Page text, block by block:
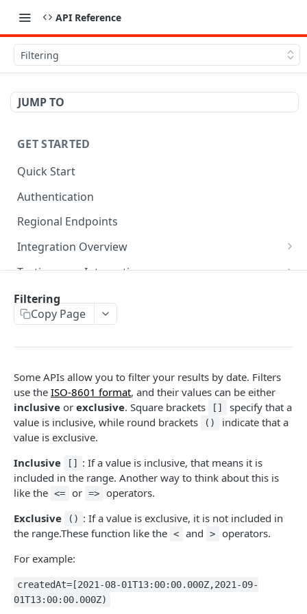
API Reference
Filtering
JUMP TO
GET STARTED
Quick Start
Authentication
Regional Endpoints
Integration Overview
Orderful Transactions
Inbound Transactions
Outbound Transactions
Testing your Integration
Testing for Retail
Testing for Transportation
Best Practices
Pagination
Filtering
MOSAIC API
Transaction
Create a Transaction
Accept a transaction delivery.
Fail a transaction delivery. POST
Create an Acknowledgment
Get an Acknowledgment
Inbox
Inbox
Mosaic Schemas
Purchase Order
Invoice
Shipping Notice
Inventory Advice
TRADITIONAL API
Available Transaction Types
Traditional EDI Documents
Create a raw Transaction
Poller
Get Transactions from Poller Bucket
Delivery
Filtering
Copy Page
Some APIs allow you to filter your results by date. Filters
use the ISO-8601 format, and their values can be either
inclusive or exclusive. Square brackets []
specify that a
value is inclusive, while round brackets
()
indicate that a
value is exclusive.
Inclusive
[]
: If a value is inclusive, that means it is
included in the range. Another way to think about this is
like the <= or =>
operators.
Exclusive
() : If a value is exclusive, it is not included in
the range.These function like the < and >
operators.
For example:
createdAt=[2021-08-01T13:00:00.000Z,2021-09-
01T13:00:00.000Z)